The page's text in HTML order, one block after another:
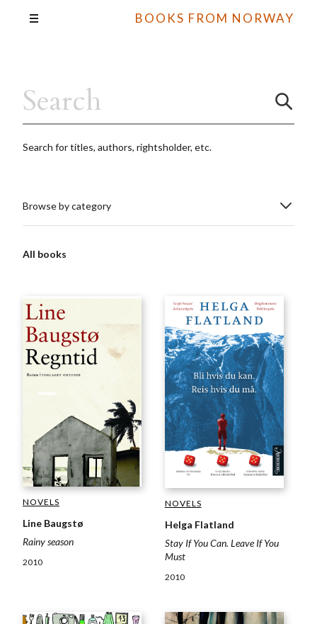
BOOKS FROM NORWAY
Search for titles, authors, rightsholder, etc.
Browse by category
All books
NOVELS
Line Baugstø
Rainy season
2010
NOVELS
Helga Flatland
Stay If You Can. Leave If You
Must
2010